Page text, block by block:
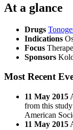
At a glance
Drugs
Indications
Focus
Sponsors
Most Recent
11 May 2015
from this
American
11 May 2015